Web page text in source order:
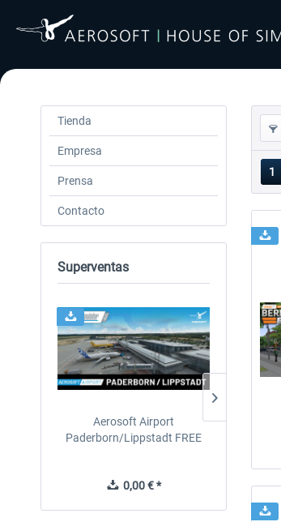
Tienda
Empresa
Prensa
Contacto
Superventas
Aerosoft Airport
Paderborn/Lippstadt FREE
0,00 € *
24h FREE
1